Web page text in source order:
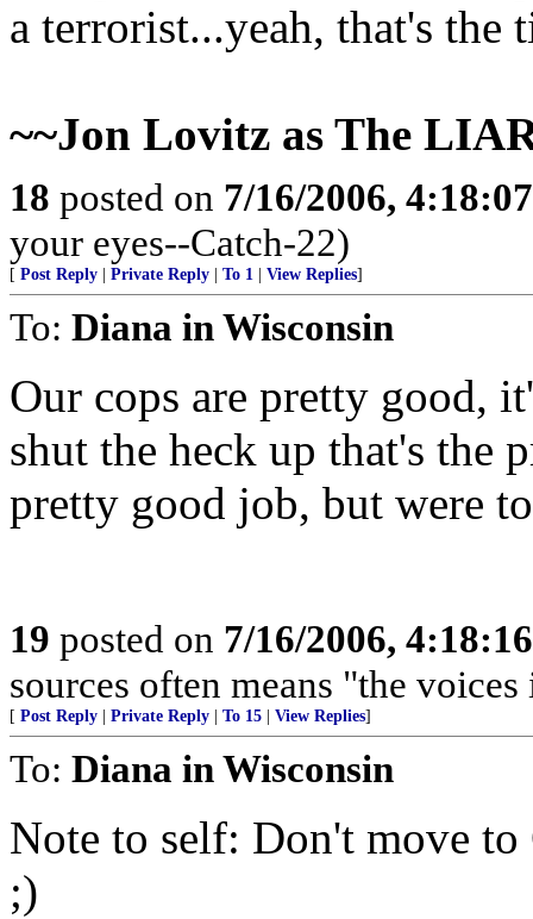
a terrorist...yeah, that's the
~~Jon Lovitz as The
18 posted on 7/16/2006,
your eyes--Catch-22)
[ Post Reply Private Reply To 1 View Replies]
To: Diana in Wisconsin
Our cops are pretty good,
shut the heck up that's the
pretty good job, but were
19 posted on 7/16/2006,
sources often means "the
[ Post Reply Private Reply To 15 View Replies]
To: Diana in Wisconsin
Note to self: Don't move to
;)